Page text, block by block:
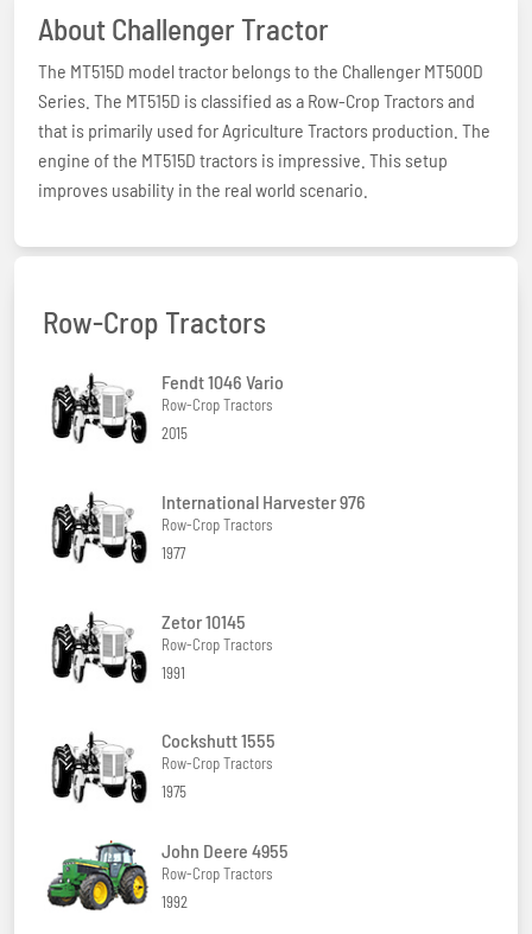
About Challenger Tractor
The MT515D model tractor belongs to the Challenger MT500D
Series. The MT515D is classified as a Row-Crop Tractors and
that is primarily used for Agriculture Tractors production. The
engine of the MT515D tractors is impressive. This setup
improves usability in the real world scenario.
Row-Crop Tractors
Fendt 1046 Vario
Row-Crop Tractors
2015
International Harvester 976
Row-Crop Tractors
1977
Zetor 10145
Row-Crop Tractors
1991
Cockshutt 1555
Row-Crop Tractors
1975
John Deere 4955
Row-Crop Tractors
1992